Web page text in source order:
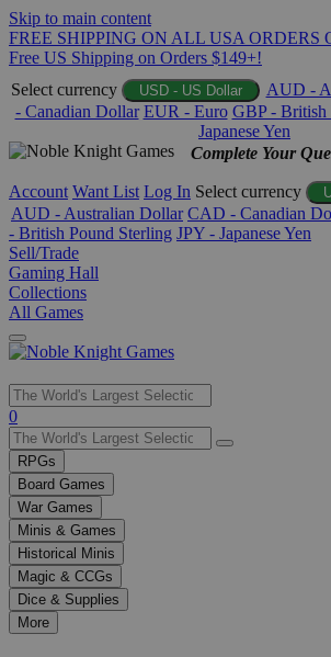
Skip to main content
FREE SHIPPING ON ALL USA ORDERS
Free US Shipping on Orders $149+!
Select currency
USD - US Dollar AUD -
- Canadian Dollar EUR - Euro GBP - British
Japanese Yen
Complete Your
Account Want List Log In Select currency
AUD - Australian Dollar CAD - Canadian
- British Pound Sterling JPY - Japanese Yen
Sell/Trade
Gaming Hall
Collections
All Games
Use
the
up
and
down
arrows
to
select
a
result.
Press
enter
0
RPGs
Board Games
War Games
Minis & Games
Historical Minis
Magic & CCGs
Dice & Supplies
More